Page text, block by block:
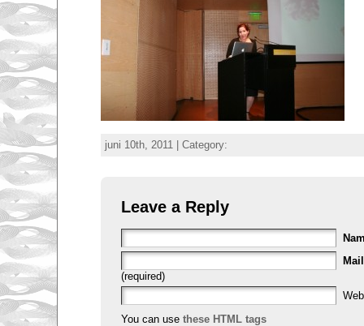
juni 10th, 2011 | Category:
Leave a Reply
Mail
(required)
You can use these HTML tags